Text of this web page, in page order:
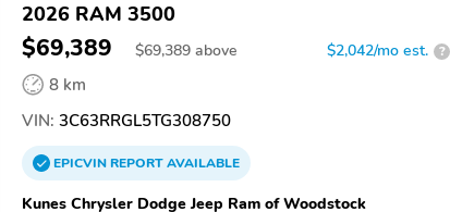
2026 RAM 3500
$69,389 $69,389 above $2,042/mo est. ?
8 km
VIN: 3C63RRGL5TG308750
EPICVINREPORTAVAILABLE
Kunes Chrysler Dodge Jeep Ram of Woodstock